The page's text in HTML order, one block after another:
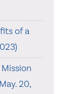
of a
20,